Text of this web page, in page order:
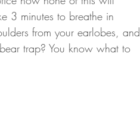
3 minutes to breathe in
from your earlobes, and
trap? You know what to